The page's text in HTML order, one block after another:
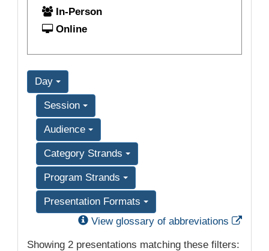
In-Person
Online
Day
Session
Audience
Category Strands
Program Strands
Presentation Formats
View glossary of abbreviations
Showing 2 presentations matching these filters: